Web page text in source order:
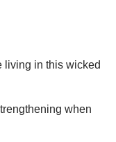
living in this wicked
when